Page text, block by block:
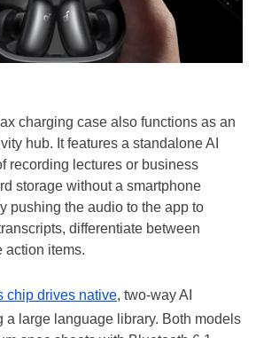
charging case also functions as an
hub. It features a standalone AI
recording lectures or business
storage without a smartphone
pushing the audio to the app to
differentiate between
action items.
chip drives native, two-way AI
a large language library. Both models